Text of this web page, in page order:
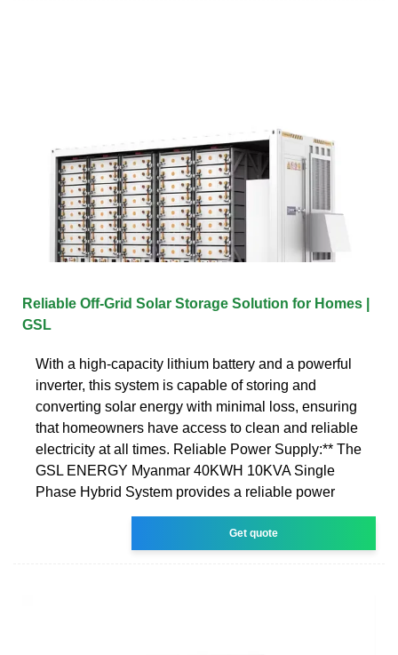
Reliable Off-Grid Solar Storage Solution for Homes |
GSL
With a high-capacity lithium battery and a powerful
inverter, this system is capable of storing and
converting solar energy with minimal loss, ensuring
that homeowners have access to clean and reliable
electricity at all times. Reliable Power Supply:** The
GSL ENERGY Myanmar 40KWH 10KVA Single
Phase Hybrid System provides a reliable power
Get quote